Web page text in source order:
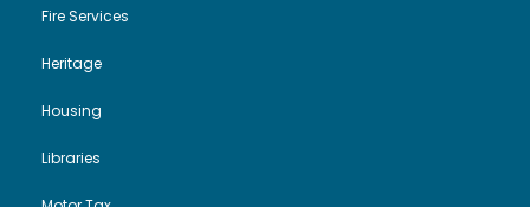
Fire Services
Heritage
Housing
Libraries